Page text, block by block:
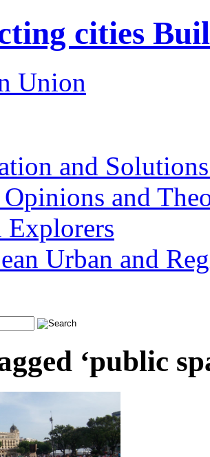
cities
Union
and
Opinions and
Explorers
Urban and
‘public